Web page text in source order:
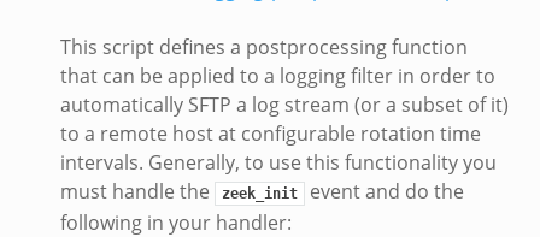
This script defines a postprocessing function
that can be applied to a logging filter in order to
automatically SFTP a log stream (or a subset of it)
to a remote host at configurable rotation time
intervals. Generally, to use this functionality you
must handle the
zeek_init
event and do the
following in your handler: